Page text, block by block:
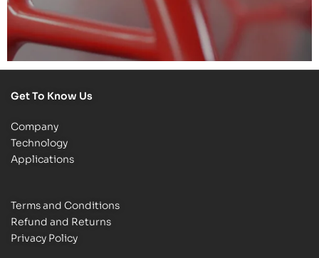
Get To Know Us
Company
Technology
Applications
Terms and Conditions
Refund and Returns
Privacy Policy